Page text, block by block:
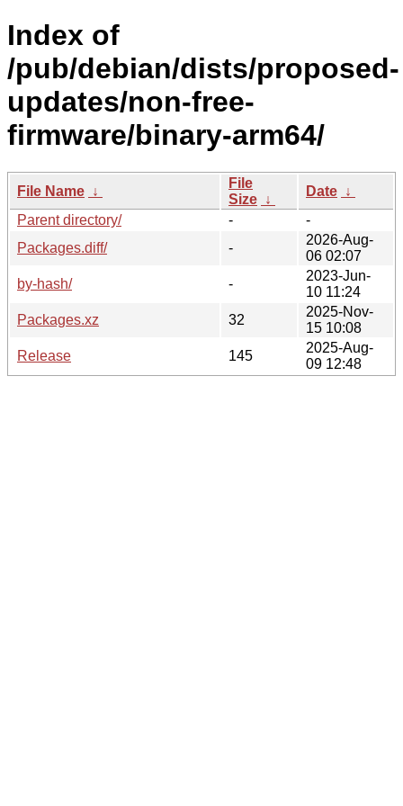
Index of
/pub/debian/dists/proposed-
updates/non-free-
firmware/binary-arm64/
File Name ↓
File
Size ↓
Date ↓
Parent directory/
-
-
Packages.diff/
-
2026-Aug-
06 02:07
by-hash/
-
2023-Jun-
10 11:24
Packages.xz
32
2025-Nov-
15 10:08
Release
145
2025-Aug-
09 12:48